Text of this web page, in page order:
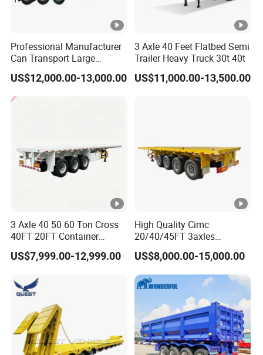
Professional Manufacturer
Can Transport Large
Capacity Chemical Liquid
Acid Chemical 3 Axle Heavy
Cargo Transport Semi-
Trailer Tank Semi-Trailer
US$12,000.00-13,000.00
3 Axle 40 Feet Flatbed Semi
Trailer Heavy Truck 30t 40t
US$11,000.00-13,500.00
3 Axle 40 50 60 Ton Cross
40FT 20FT Container
Logistics Highbed Platform
Flat Deck Trailer Built for
Freight Transport Solution
US$7,999.00-12,999.00
High Quality Cimc
20/40/45FT 3axles
Container Cargo Shipping
Flatbed Semi Trailer
US$8,000.00-15,000.00